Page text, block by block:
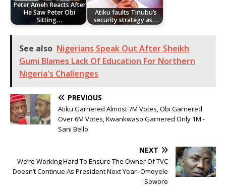
Peter Ameh Reacts After
He Saw Peter Obi
Sitting…
Atiku faults Tinubu’s
security strategy as…
See also Nigerians Speak Out After Sheikh
Gumi Blames Lack Of Education For Northern
Nigeria's Challenges
PREVIOUS
Atiku Garnered Almost 7M Votes, Obi Garnered
Over 6M Votes, Kwankwaso Garnered Only 1M -
Sani Bello
NEXT
We’re Working Hard To Ensure The Owner Of TVC
Doesn’t Continue As President Next Year–Omoyele
Sowore